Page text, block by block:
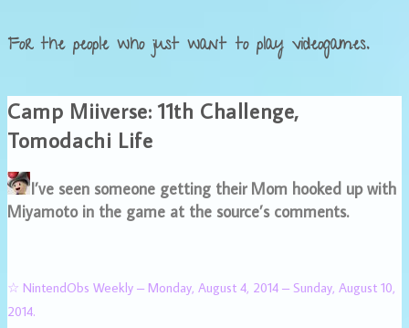
For the people who just want to play videogames.
Camp Miiverse: 11th Challenge,
Tomodachi Life
I’ve seen someone getting their Mom hooked up with
Miyamoto in the game at the source’s comments.
☆ NintendObs Weekly – Monday, August 4, 2014 – Sunday, August 10,
2014.